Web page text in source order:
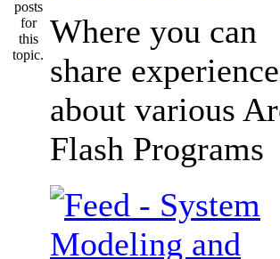
Where you can
share
about various
Flash Programs